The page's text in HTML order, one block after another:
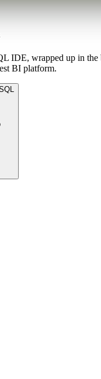
IDE, wrapped up in the
BI platform.